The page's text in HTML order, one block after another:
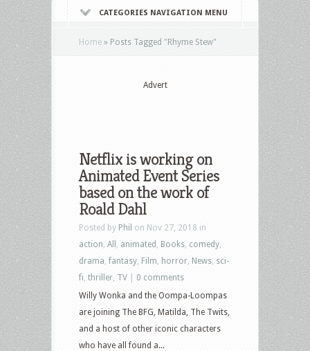
CATEGORIES NAVIGATION MENU
Home » Posts Tagged "Rhyme Stew"
Advert
Netflix is working on
Animated Event Series
based on the work of
Roald Dahl
Posted by Phil on Nov 27, 2018 in
action All animated Books comedy
drama ,fantasy Film horror News sci-
fi thriller TV
0 comments
Willy Wonka and the Oompa-Loompas
are joining The BFG, Matilda, The Twits,
and a host of other iconic characters
who have all found a...